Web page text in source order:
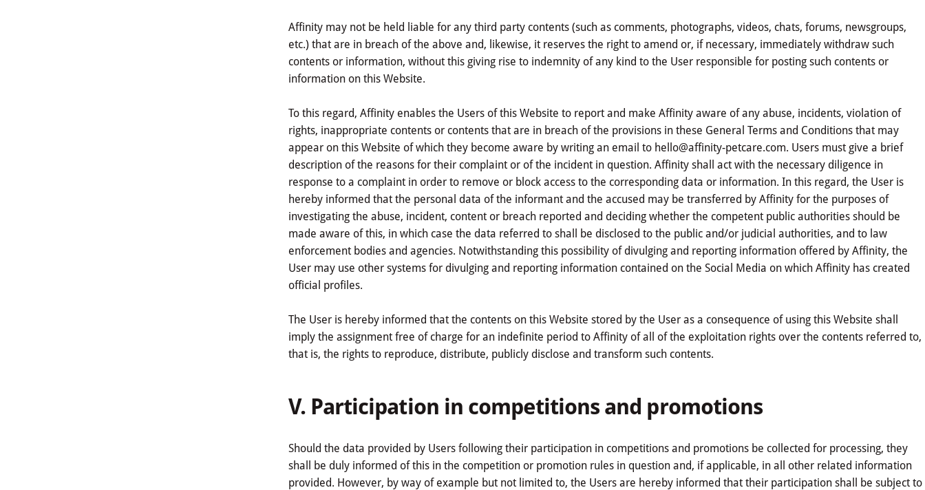
Affinity may not be held liable for any third party contents (such as comments, photographs, videos, chats, forums, newsgroups,
etc.) that are in breach of the above and, likewise, it reserves the right to amend or, if necessary, immediately withdraw such
contents or information, without this giving rise to indemnity of any kind to the User responsible for posting such contents or
information on this Website.
To this regard, Affinity enables the Users of this Website to report and make Affinity aware of any abuse, incidents, violation of
rights, inappropriate contents or contents that are in breach of the provisions in these General Terms and Conditions that may
appear on this Website of which they become aware by writing an email to hello@affinity-petcare.com. Users must give a brief
description of the reasons for their complaint or of the incident in question. Affinity shall act with the necessary diligence in
response to a complaint in order to remove or block access to the corresponding data or information. In this regard, the User is
hereby informed that the personal data of the informant and the accused may be transferred by Affinity for the purposes of
investigating the abuse, incident, content or breach reported and deciding whether the competent public authorities should be
made aware of this, in which case the data referred to shall be disclosed to the public and/or judicial authorities, and to law
enforcement bodies and agencies. Notwithstanding this possibility of divulging and reporting information offered by Affinity, the
User may use other systems for divulging and reporting information contained on the Social Media on which Affinity has created
official profiles.
The User is hereby informed that the contents on this Website stored by the User as a consequence of using this Website shall
imply the assignment free of charge for an indefinite period to Affinity of all of the exploitation rights over the contents referred to,
that is, the rights to reproduce, distribute, publicly disclose and transform such contents.
V. Participation in competitions and promotions
Should the data provided by Users following their participation in competitions and promotions be collected for processing, they
shall be duly informed of this in the competition or promotion rules in question and, if applicable, in all other related information
provided. However, by way of example but not limited to, the Users are hereby informed that their participation shall be subject to